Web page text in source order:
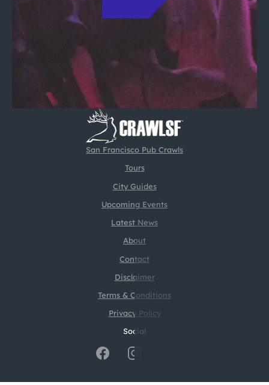
San Francisco Pub Crawls
Tours
City Guides
Upcoming Events
Latest News
About
Contact
Disclaimer
Terms & Conditions
Social
Privacy Policy